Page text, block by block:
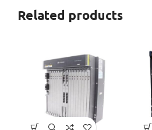
Related products